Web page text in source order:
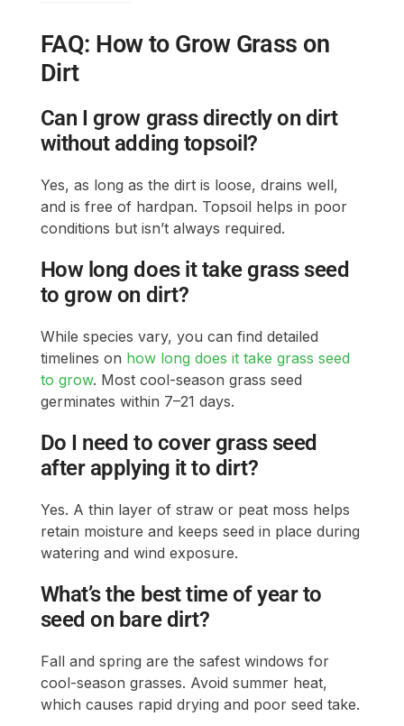
FAQ: How to Grow Grass on
Dirt
Can I grow grass directly on dirt
without adding topsoil?
Yes, as long as the dirt is loose, drains well,
and is free of hardpan. Topsoil helps in poor
conditions but isn’t always required.
How long does it take grass seed
to grow on dirt?
While species vary, you can find detailed
timelines on how long does it take grass seed
to grow. Most cool-season grass seed
germinates within 7–21 days.
Do I need to cover grass seed
after applying it to dirt?
Yes. A thin layer of straw or peat moss helps
retain moisture and keeps seed in place during
watering and wind exposure.
What’s the best time of year to
seed on bare dirt?
Fall and spring are the safest windows for
cool-season grasses. Avoid summer heat,
which causes rapid drying and poor seed take.